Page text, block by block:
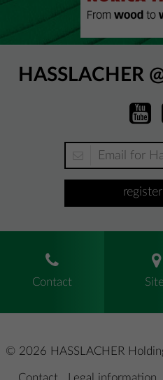
HASSLACHER
Contact
© 2026 HASSLACHER